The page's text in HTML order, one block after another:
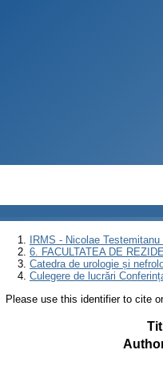
IRMS - Nicolae
6. FACULTATEA DE
Catedra de urologie și
Culegere de lucrări
Please use this identifier to cite